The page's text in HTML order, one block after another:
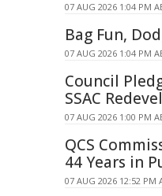
07 AUG 2026 1:04 PM
Bag Fun,
07 AUG 2026 1:04 PM
Council
SSAC
07 AUG 2026 1:00 PM
QCS
44 Years in
07 AUG 2026 12:52 PM